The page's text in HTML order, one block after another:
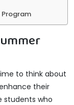
Program
to think about
their
students who